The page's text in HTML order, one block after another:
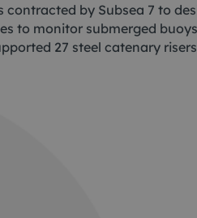
contracted by Subsea 7 to
to monitor submerged
27 steel catenary risers